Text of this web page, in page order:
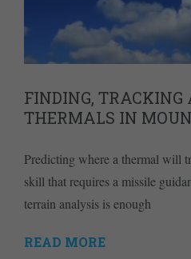
FINDING, TRACKING
THERMALS IN
Predicting where a thermal will
skill that requires a missile
terrain analysis is enough
READ MORE